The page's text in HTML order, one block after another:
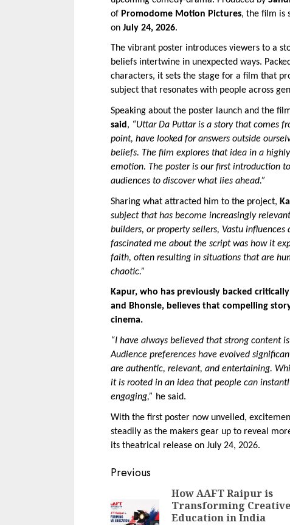
of Promodome Motion Pictures, the film is
on July 24, 2026.
The vibrant poster introduces viewers to a
beliefs intertwine in unexpected ways.
characters, it sets the stage for a film that
subject that resonates with people across
Speaking about the poster launch and the
said , “Uttar Da Puttar is a story that comes
point, have looked for answers outside
beliefs. The film explores that idea in a
emotion. The poster is our first introduction
audiences to discover what lies ahead.”
Sharing what attracted him to the project,
subject that has become increasingly
builders, or property sellers, Vastu
fascinated me about the script was how it
faith, often resulting in situations that are
chaotic.”
Kapur, who has previously backed
and Bhonsle, believes that compelling
cinema.
“I have always believed that strong content
Audience preferences have evolved
are authentic, relevant, and entertaining.
it is rooted in an idea that people can
engaging,” he said.
With the first poster now unveiled,
steadily as the makers gear up to reveal
its theatrical release on July 24, 2026.
Continue
Previous
How AAFT Raipur is
Transforming Creative
Education in India